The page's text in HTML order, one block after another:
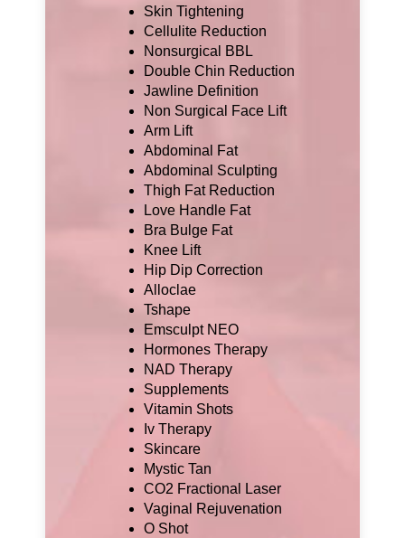
Skin Tightening
Cellulite Reduction
Nonsurgical BBL
Double Chin Reduction
Jawline Definition
Non Surgical Face Lift
Arm Lift
Abdominal Fat
Abdominal Sculpting
Thigh Fat Reduction
Love Handle Fat
Bra Bulge Fat
Knee Lift
Hip Dip Correction
Alloclae
Tshape
Emsculpt NEO
Hormones Therapy
NAD Therapy
Supplements
Vitamin Shots
Iv Therapy
Skincare
Mystic Tan
CO2 Fractional Laser
Vaginal Rejuvenation
O Shot